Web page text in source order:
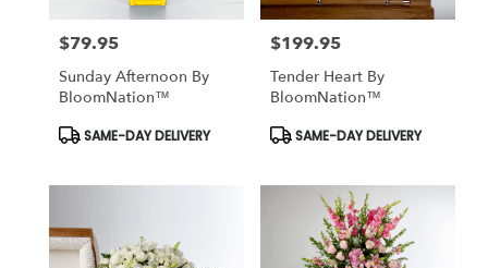
Price:
$79.95
Sunday Afternoon By
BloomNation™
Product
SAME-DAY DELIVERY
Price:
$199.95
Tender Heart By
BloomNation™
Product
SAME-DAY DELIVERY